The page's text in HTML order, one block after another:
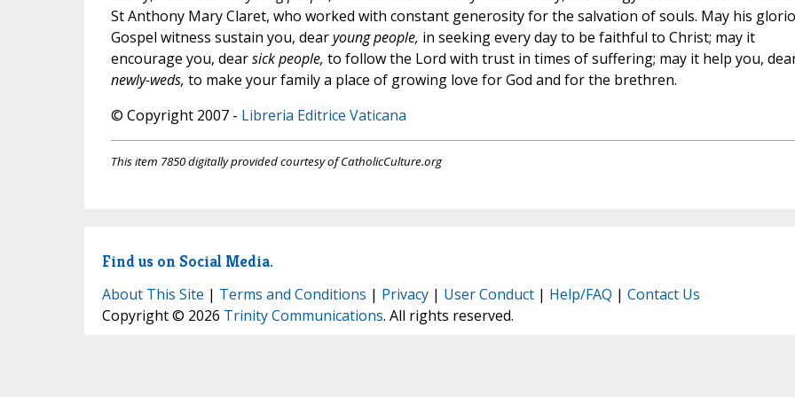
St Anthony Mary Claret, who worked with constant generosity for the salvation of souls. May his
Gospel witness sustain you, dearyoung people, in seeking every day to be faithful to Christ; may it
encourage you, dearsick people, to follow the Lord with trust in times of suffering; may it help you,
newly-weds, to make your family a place of growing love for God and for the brethren.
© Copyright 2007 - Libreria Editrice Vaticana
This item 7850 digitally provided courtesy of CatholicCulture.org
Find us on Social Media.
About This Site | Terms and Conditions | Privacy| User Conduct| Help/FAQ | Contact Us
Copyright © 2026 Trinity Communications. All rights reserved.